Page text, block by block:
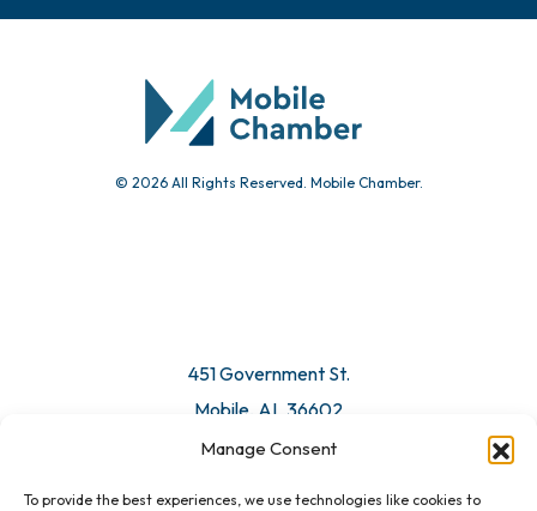
Manage Consent
To provide the best experiences, we use technologies like cookies to
© 2026 All Rights Reserved. Mobile Chamber.
451 Government St.
Mobile, AL 36602
Email Us